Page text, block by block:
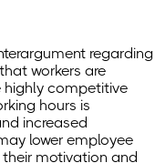
regarding
workers are
highly competitive
hours is
increased
lower employee
motivation and